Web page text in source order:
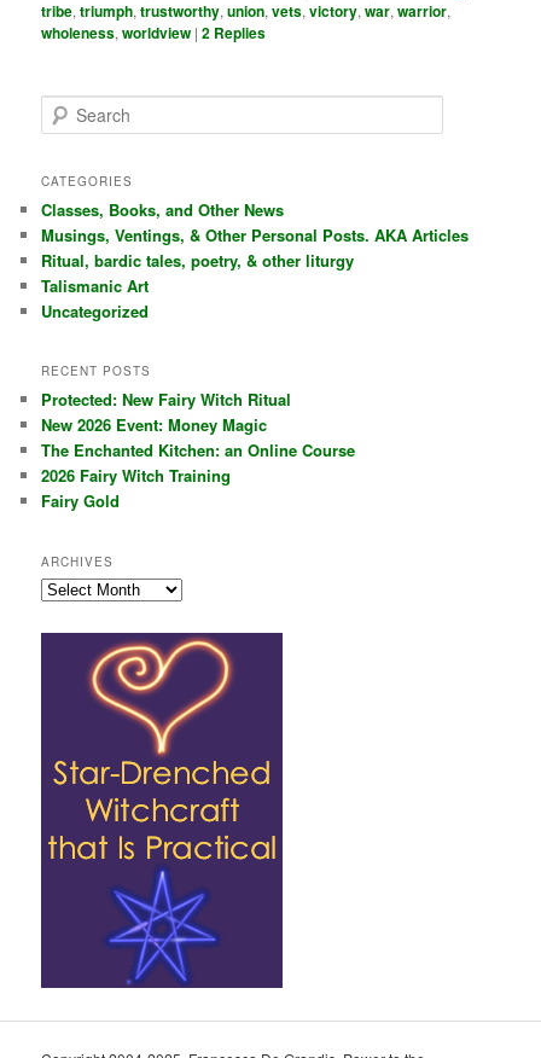
tribe,triumph,trustworthy,union,vets,victory,war,warrior,
wholeness,worldview |2 Replies
e
r
h
CATEGORIES
Classes, Books, and Other News
Musings, Ventings, & Other Personal Posts. AKA Articles
Ritual, bardic tales, poetry, & other liturgy
Talismanic Art
Uncategorized
RECENT POSTS
Protected: New Fairy Witch Ritual
New 2026 Event: Money Magic
The Enchanted Kitchen: an Online Course
2026 Fairy Witch Training
Fairy Gold
ARCHIVES
Archives